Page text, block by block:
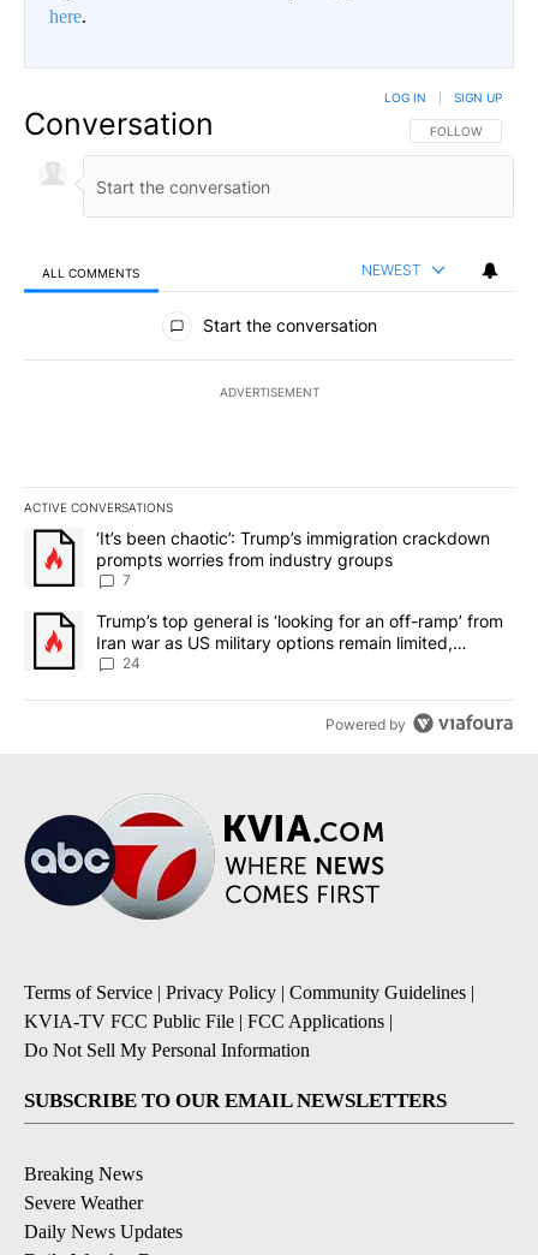
here.
Conversation FOLLOW THIS
FOLLOW
LOG IN SIGN UP
ALL COMMENTS NEWEST
All Comments
Start the conversation
ADVERTISEMENT
ACTIVE CONVERSATIONS
The following is a list of the most commented articles in the last
A trending article titled "‘It’s been chaotic’: Trump’s
‘It’s been chaotic’: Trump’s immigration crackdown
prompts worries from industry groups
7
A trending article titled "Trump’s top general is ‘looking for an
Trump’s top general is ‘looking for an off-ramp’ from
Iran war as US military options remain limited,
sources say
24
Powered by
Terms of Service | Privacy Policy | Community Guidelines |
KVIA-TV FCC Public File | FCC Applications |
Do Not Sell My Personal Information
SUBSCRIBE TO OUR EMAIL NEWSLETTERS
Breaking News
Severe Weather
Daily News Updates